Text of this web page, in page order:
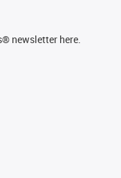
newsletter here.